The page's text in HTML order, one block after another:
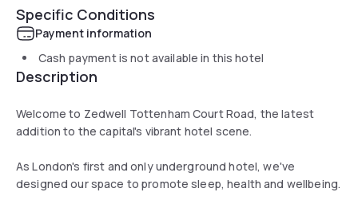
Specific Conditions
Payment information
Cash payment is not available in this hotel
Description
Welcome to Zedwell Tottenham Court Road, the latest
addition to the capital's vibrant hotel scene.
As London's first and only underground hotel, we've
designed our space to promote sleep, health and wellbeing.